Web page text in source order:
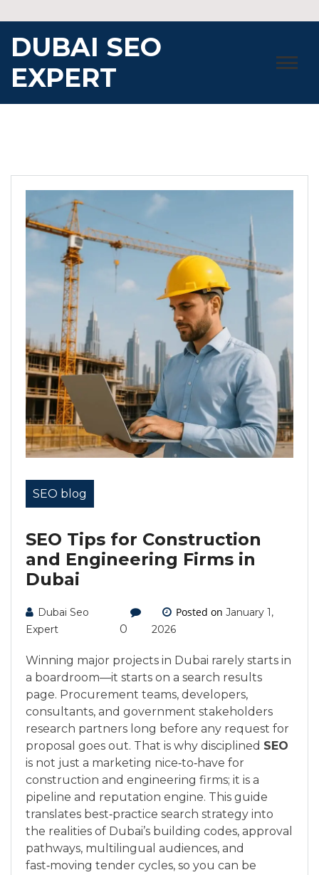
to
content
DUBAI SEO
EXPERT
SEO blog
SEO Tips for Construction
and Engineering Firms in
Dubai
Dubai Seo
Expert
0
Posted onJanuary 1,
2026
Winning major projects in Dubai rarely starts in
a boardroom—it starts on a search results
page. Procurement teams, developers,
consultants, and government stakeholders
research partners long before any request for
proposal goes out. That is why disciplined SEO
is not just a marketing nice‑to‑have for
construction and engineering firms; it is a
pipeline and reputation engine. This guide
translates best‑practice search strategy into
the realities of Dubai’s building codes, approval
pathways, multilingual audiences, and
fast‑moving tender cycles, so you can be